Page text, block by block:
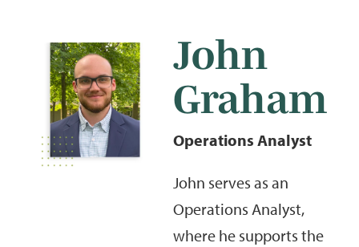
John
Graham
Operations Analyst
John serves as an
Operations Analyst,
where he supports the